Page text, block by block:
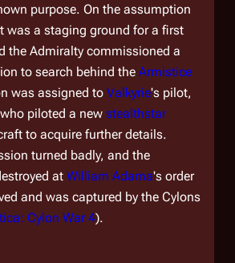
purpose. On the assumption
was a staging ground for a first
the Admiralty commissioned a
to search behind the Armistice
was assigned to Valkyrie's pilot,
piloted a new stealthstar
to acquire further details.
turned badly, and the
at William Adama's order
and was captured by the Cylons
Cylon War 4).